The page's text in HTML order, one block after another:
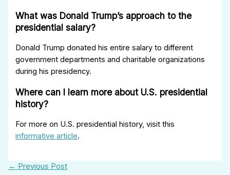
What was Donald Trump’s approach to the
presidential salary?
Donald Trump donated his entire salary to different
government departments and charitable organizations
during his presidency.
Where can I learn more about U.S. presidential
history?
For more on U.S. presidential history, visit this
informative article.
← Previous Post